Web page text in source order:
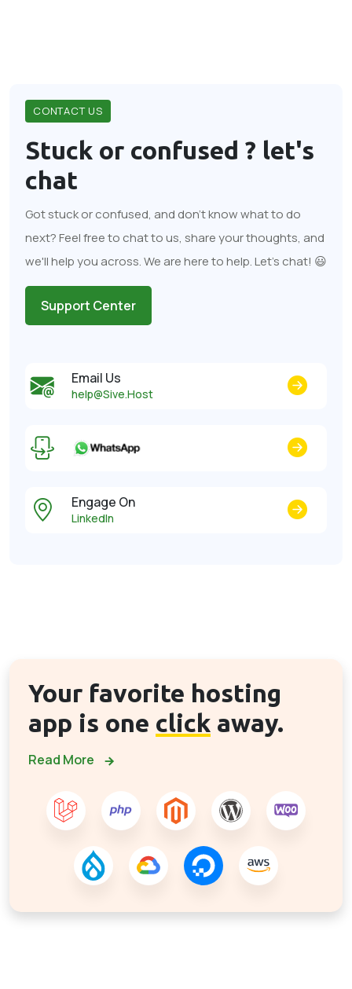
CONTACT US
Stuck or confused ? let's
chat
Got stuck or confused, and don't know what to do
next? Feel free to chat to us, share your thoughts, and
we'll help you across. We are here to help. Let's chat! 😃
Support Center
Email Us
help@Sive.Host
Engage On
LinkedIn
Your favorite hosting
app is one click away.
Read More